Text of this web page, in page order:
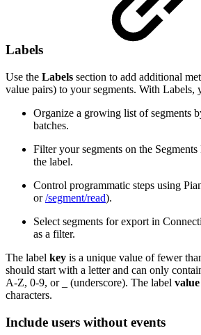
Labels
Use the Labels section to add additional
value pairs) to your segments. With Labels,
Organize a growing list of segments
batches.
Filter your segments on the
the label.
Control programmatic steps using
or/segment/read).
Select segments for export in
as a filter.
The label key is a unique value of fewer
should start with a letter and can only
A-Z, 0-9, or _ (underscore). The label value
characters.
Include users without events